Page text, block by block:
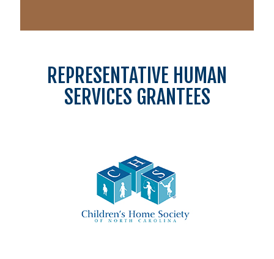
REPRESENTATIVE HUMAN
SERVICES GRANTEES